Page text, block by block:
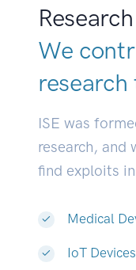
We
research
ISE was
research, and
find exploits
Medical
IoT Devices